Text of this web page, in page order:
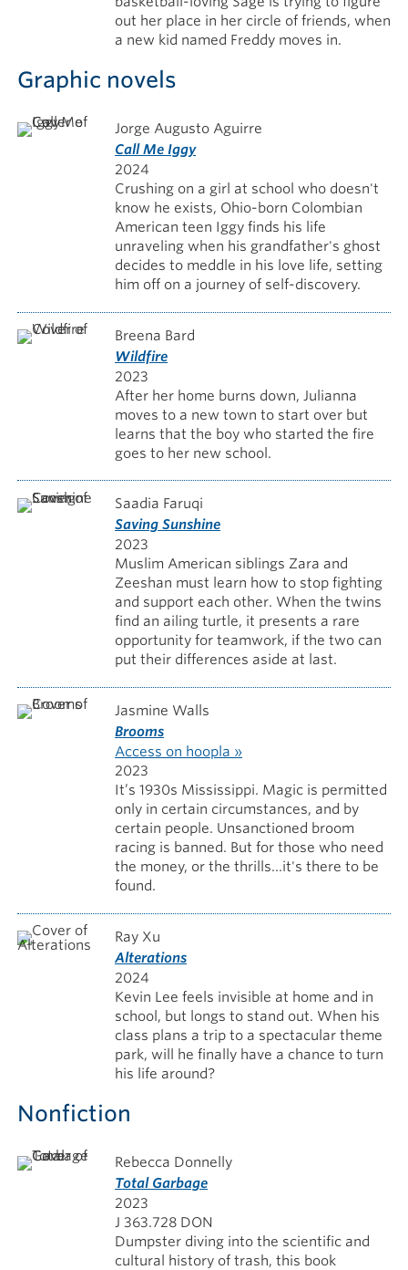
out her place in her circle of friends, when
a new kid named Freddy moves in.
Graphic novels
Jorge Augusto Aguirre
Call Me Iggy
2024
Crushing on a girl at school who doesn't
know he exists, Ohio-born Colombian
American teen Iggy finds his life
unraveling when his grandfather's ghost
decides to meddle in his love life, setting
him off on a journey of self-discovery.
Breena Bard
Wildfire
2023
After her home burns down, Julianna
moves to a new town to start over but
learns that the boy who started the fire
goes to her new school.
Saadia Faruqi
Saving Sunshine
2023
Muslim American siblings Zara and
Zeeshan must learn how to stop fighting
and support each other. When the twins
find an ailing turtle, it presents a rare
opportunity for teamwork, if the two can
put their differences aside at last.
Jasmine Walls
Brooms
Access on hoopla »
2023
It’s 1930s Mississippi. Magic is permitted
only in certain circumstances, and by
certain people. Unsanctioned broom
racing is banned. But for those who need
the money, or the thrills...it's there to be
found.
Ray Xu
Alterations
2024
Kevin Lee feels invisible at home and in
school, but longs to stand out. When his
class plans a trip to a spectacular theme
park, will he finally have a chance to turn
his life around?
Nonfiction
Rebecca Donnelly
Total Garbage
2023
J 363.728 DON
Dumpster diving into the scientific and
cultural history of trash, this book